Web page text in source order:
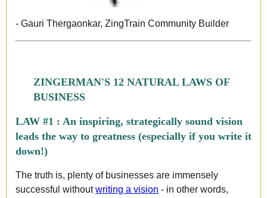
- Gauri Thergaonkar, ZingTrain Community Builder
ZINGERMAN'S 12 NATURAL LAWS OF
BUSINESS
LAW #1 : An inspiring, strategically sound vision
leads the way to greatness (especially if you write it
down!)
The truth is, plenty of businesses are immensely
successful withoutwriting a vision - in other words,